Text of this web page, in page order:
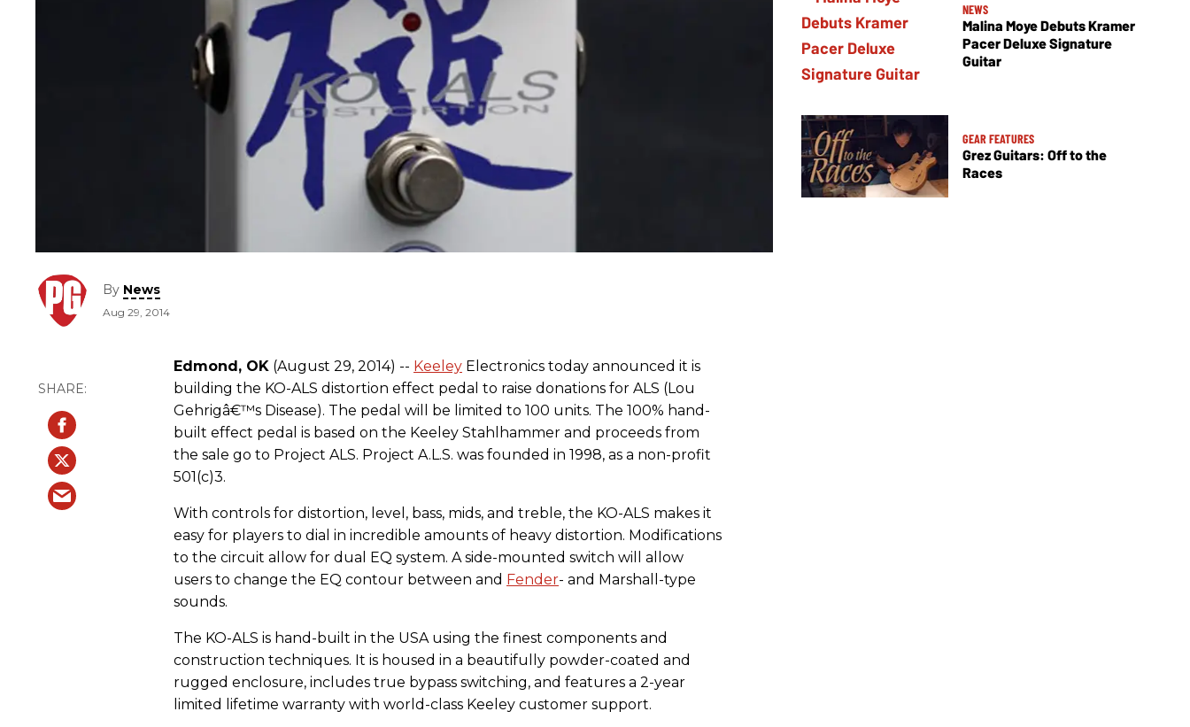
By News
Aug 29, 2014
Edmond, OK (August 29, 2014) -- Keeley Electronics today announced it is
building the KO-ALS distortion effect pedal to raise donations for ALS (Lou
Gehrigâ€™s Disease). The pedal will be limited to 100 units. The 100% hand-
built effect pedal is based on the Keeley Stahlhammer and proceeds from
the sale go to Project ALS. Project A.L.S. was founded in 1998, as a non-profit
501(c)3.
With controls for distortion, level, bass, mids, and treble, the KO-ALS makes it
easy for players to dial in incredible amounts of heavy distortion. Modifications
to the circuit allow for dual EQ system. A side-mounted switch will allow
users to change the EQ contour between and Fender- and Marshall-type
sounds.
The KO-ALS is hand-built in the USA using the finest components and
construction techniques. It is housed in a beautifully powder-coated and
rugged enclosure, includes true bypass switching, and features a 2-year
limited lifetime warranty with world-class Keeley customer support.
NEWS
Malina Moye Debuts Kramer
Pacer Deluxe Signature
Guitar
GEAR FEATURES
Grez Guitars: Off to the
Races